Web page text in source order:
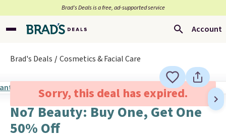
Brad’s Deals is a free, ad-supported service
Account
Brad's Deals Cosmetics & Facial Care
Sorry, this deal has expired.
No7 Beauty: Buy One, Get One
50% Off